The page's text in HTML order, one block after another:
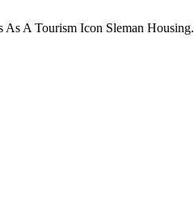
As A Tourism Icon Sleman Housing.